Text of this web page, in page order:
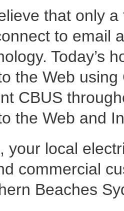
that only
to email
Today’s
the Web
CBUS
the Web and
your local
commercial
Beaches